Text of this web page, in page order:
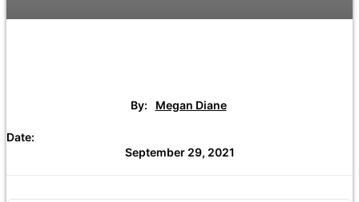
By: Megan Diane
Date:
September 29, 2021